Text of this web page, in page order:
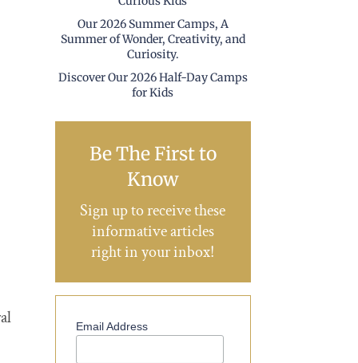
Our 2026 Summer Camps, A
Summer of Wonder, Creativity, and
Curiosity.
Discover Our 2026 Half-Day Camps
for Kids
Be The First to
Know
Sign up to receive these
informative articles
right in your inbox!
Email Address